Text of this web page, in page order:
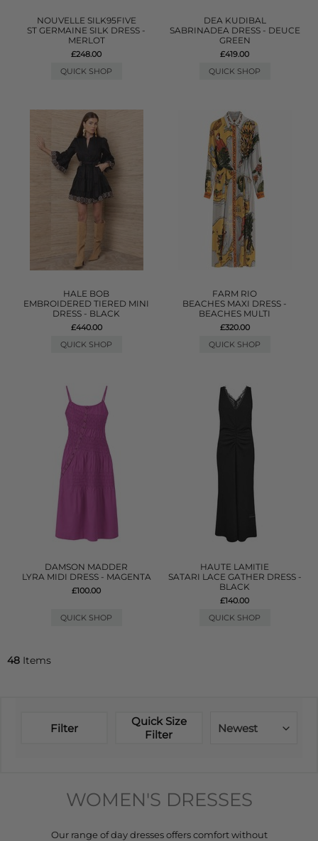
NOUVELLE SILK95FIVE
ST GERMAINE SILK DRESS -
MERLOT
£248.00
QUICK SHOP
DEA KUDIBAL
SABRINADEA DRESS - DEUCE
GREEN
£419.00
QUICK SHOP
HALE BOB
EMBROIDERED TIERED MINI
DRESS - BLACK
£440.00
QUICK SHOP
FARM RIO
BEACHES MAXI DRESS -
BEACHES MULTI
£320.00
QUICK SHOP
DAMSON MADDER
LYRA MIDI DRESS - MAGENTA
£100.00
QUICK SHOP
HAUTE LAMITIE
SATARI LACE GATHER DRESS -
BLACK
£140.00
QUICK SHOP
48 Items
Filter
Quick Size
Filter
Newest
WOMEN'S DRESSES
Our range of day dresses offers comfort without